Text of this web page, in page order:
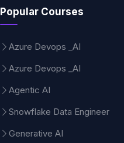
Popular Courses
Azure Devops _AI
Azure Devops _AI
Agentic AI
Snowflake Data Engineer
Generative AI